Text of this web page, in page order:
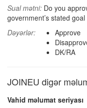
Sual mətni: Do you
government’s stated
Dəyərlər:
Approve
DK/RA
JOINEU digər
Vahid məlumat seriyası